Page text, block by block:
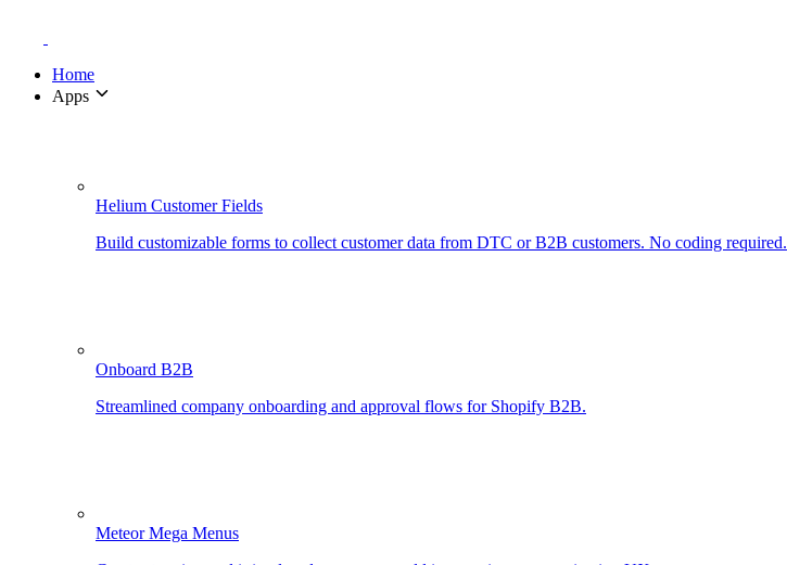
Home
Apps
Helium Customer Fields
Build customizable forms to collect customer data from DTC or B2B customers. No coding required.
Onboard B2B
Streamlined company onboarding and approval flows for Shopify B2B.
Meteor Mega Menus